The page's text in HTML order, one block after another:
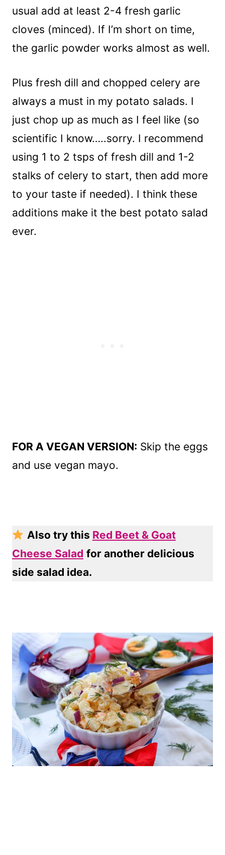
usual add at least 2-4 fresh garlic
cloves (minced). If I’m short on time,
the garlic powder works almost as well.
Plus fresh dill and chopped celery are
always a must in my potato salads. I
just chop up as much as I feel like (so
scientific I know…..sorry. I recommend
using 1 to 2 tsps of fresh dill and 1-2
stalks of celery to start, then add more
to your taste if needed). I think these
additions make it the best potato salad
ever.
FOR A VEGAN VERSION: Skip the eggs
and use vegan mayo.
Also try this Red Beet & Goat
Cheese Salad for another delicious
side salad idea.